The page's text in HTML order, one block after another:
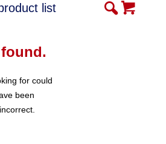
list
for could
been